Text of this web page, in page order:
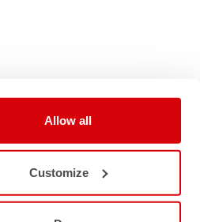
Allow all
Customize